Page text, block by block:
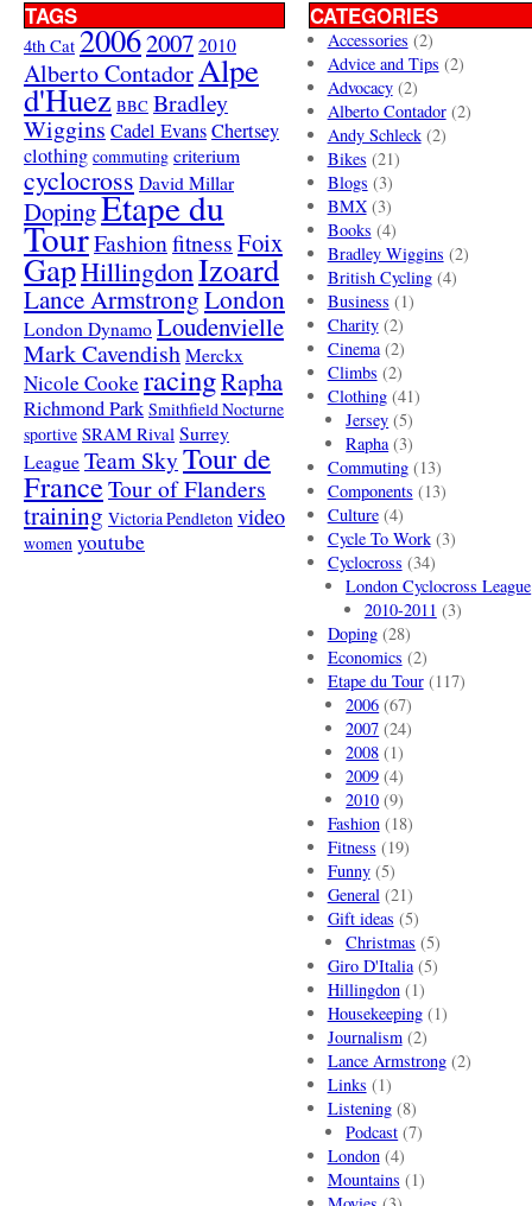
TAGS
4th Cat 20062007 2010
Alberto ContadorAlpe
d'Huez BBC Bradley
Wiggins Cadel EvansChertsey
clothing commuting criterium
cyclocross David Millar
DopingEtape du
TourFashionfitnessFoix
GapHillingdonIzoard
Lance ArmstrongLondon
London Dynamo Loudenvielle
Mark Cavendish Merckx
Nicole Cooke racingRapha
Richmond Park Smithfield Nocturne
sportive SRAM Rival Surrey
League Team SkyTour de
FranceTour of Flanders
training Victoria Pendleton video
women youtube
CATEGORIES
Accessories (2)
Advice and Tips (2)
Advocacy(2)
Alberto Contador(2)
Andy Schleck(2)
Bikes (21)
Blogs (3)
BMX(3)
Books (4)
Bradley Wiggins (2)
British Cycling(4)
Business (1)
Charity(2)
Cinema(2)
Climbs (2)
Clothing(41)
Jersey (5)
Rapha(3)
Commuting(13)
Components (13)
Culture(4)
Cycle To Work(3)
Cyclocross (34)
London Cyclocross League
2010-2011 (3)
Doping(28)
Economics (2)
Etape du Tour(117)
2006 (67)
2007 (24)
2008 (1)
2009 (4)
2010 (9)
Fashion(18)
Fitness (19)
Funny(5)
General(21)
Gift ideas (5)
Christmas (5)
Giro D'Italia(5)
Hillingdon(1)
Housekeeping(1)
Journalism(2)
Lance Armstrong(2)
Links (1)
Listening(8)
Podcast (7)
London(4)
Mountains (1)